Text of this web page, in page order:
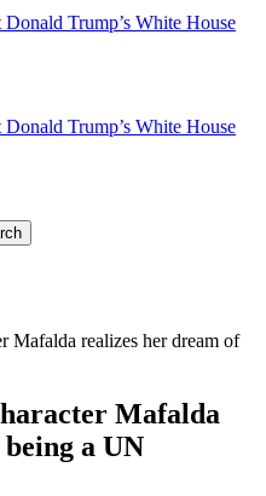
Trump’s White House
Trump’s White House
Mafalda realizes her dream of
Mafalda
a UN